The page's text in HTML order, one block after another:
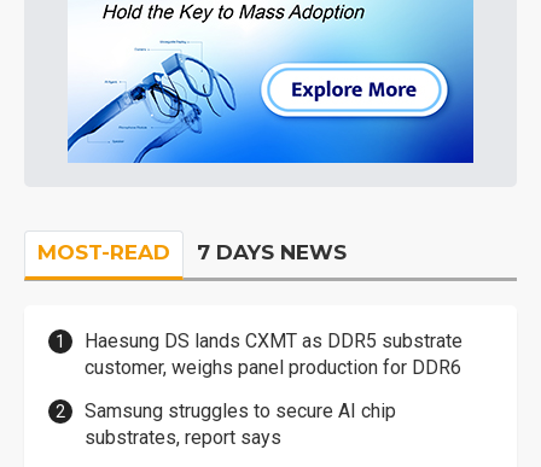
MOST-READ 7 DAYS NEWS
Haesung DS lands CXMT as DDR5 substrate
customer, weighs panel production for DDR6
Samsung struggles to secure AI chip
substrates, report says